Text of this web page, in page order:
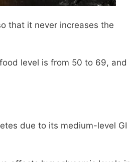
that it never increases the
level is from 50 to 69, and
due to its medium-level GI